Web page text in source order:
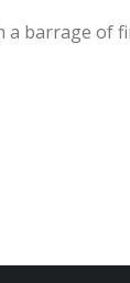
a barrage of